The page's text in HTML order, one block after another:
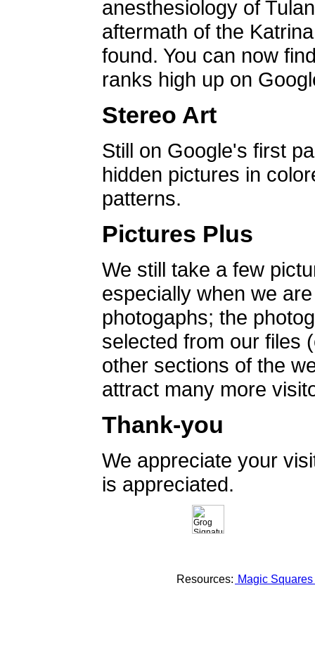
anesthesiology of
aftermath of the
found. You can now
ranks high up on
Stereo Art
Still on Google's first
hidden pictures in
patterns.
Pictures Plus
We still take a few
especially when we
photogaphs; the
selected from our files
other sections of the
attract many more
Thank-you
We appreciate your
is appreciated.
Resources: Magic Squares